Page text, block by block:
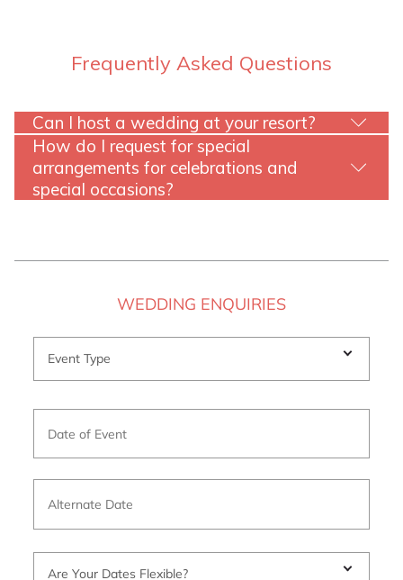
Frequently Asked Questions
Can I host a wedding at your resort?
How do I request for special
arrangements for celebrations and
special occasions?